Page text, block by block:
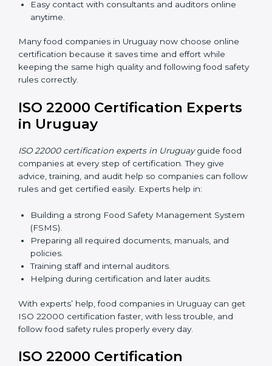
low cost. Using computers and the internet,
companies can join audits, training, and meetings
Benefits of online ISO 22000 certification in Uruguay:
Faster approval with fewer physical visits.
Saves money because there is no travel or onsite
cost.
anytime.
Many food companies in Uruguay now choose online
certification because it saves time and effort while
safety rules correctly.
ISO 22000 Certification Experts
in Uruguay
ISO 22000 certification experts in Uruguayguide food
advice, training, and audit help so companies can
follow rules and get certified easily. Experts help in:
(FSMS).